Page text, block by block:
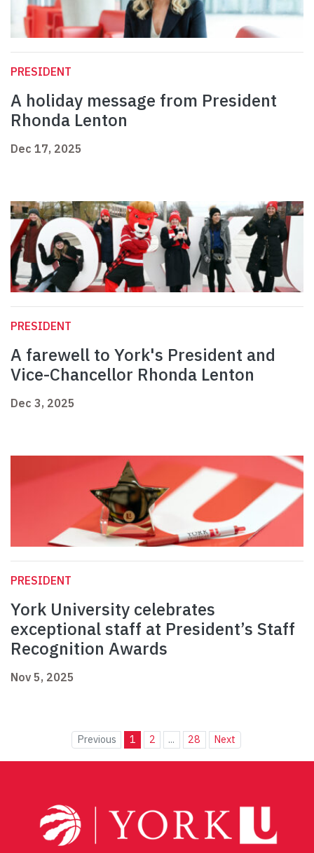
PRESIDENT
A holiday message from President
Rhonda Lenton
Dec 17, 2025
PRESIDENT
A farewell to York's President and
Vice-Chancellor Rhonda Lenton
Dec 3, 2025
PRESIDENT
York University celebrates
exceptional staff at President’s Staff
Recognition Awards
Nov 5, 2025
Previous 1 2 ... 28 Next